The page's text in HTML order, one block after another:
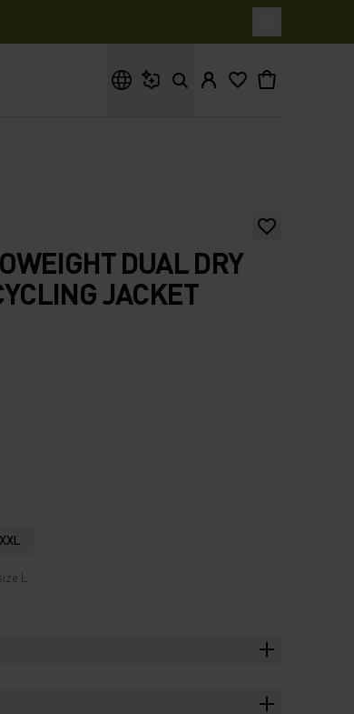
DUAL DRY
JACKET
XXL
L.